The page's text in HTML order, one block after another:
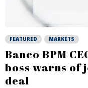
FEATURED MARKETS
Banco BPM
boss warns of
deal